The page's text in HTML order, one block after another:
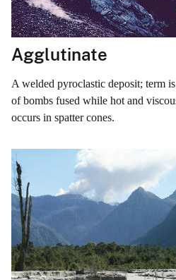
Agglutinate
A welded pyroclastic deposit; term
of bombs fused while hot and
occurs in spatter cones.